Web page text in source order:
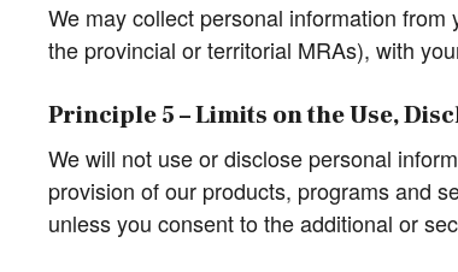
We may collect personal information
the provincial or territorial MRAs), with
Principle 5 – Limits on the Use,
We will not use or disclose personal
provision of our products, programs and
unless you consent to the additional or